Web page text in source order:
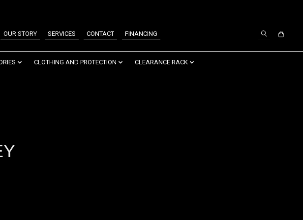
OUR STORY SERVICES CONTACT FINANCING
CLOTHING AND PROTECTION CLEARANCE RACK